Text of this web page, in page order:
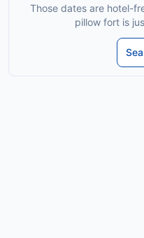
Those dates are hotel-
pillow fort is